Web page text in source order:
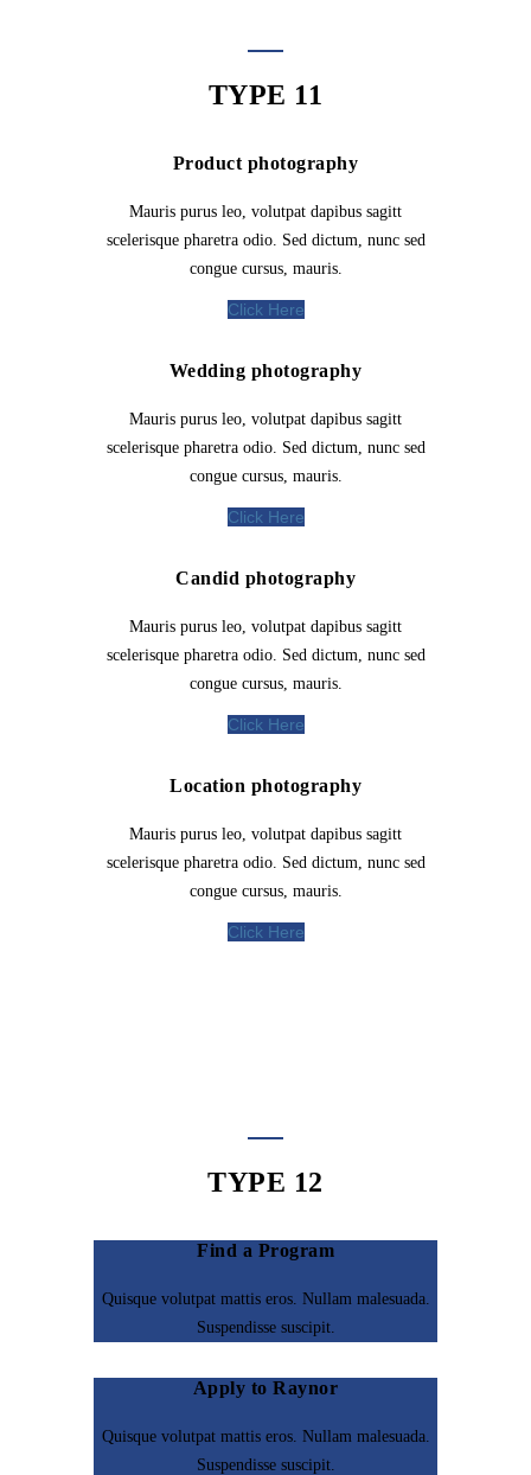
TYPE 11
Product photography
Mauris purus leo, volutpat dapibus sagitt
scelerisque pharetra odio. Sed dictum, nunc sed
congue cursus, mauris.
Click Here
Wedding photography
Mauris purus leo, volutpat dapibus sagitt
scelerisque pharetra odio. Sed dictum, nunc sed
congue cursus, mauris.
Click Here
Candid photography
Mauris purus leo, volutpat dapibus sagitt
scelerisque pharetra odio. Sed dictum, nunc sed
congue cursus, mauris.
Click Here
Location photography
Mauris purus leo, volutpat dapibus sagitt
scelerisque pharetra odio. Sed dictum, nunc sed
congue cursus, mauris.
Click Here
TYPE 12
Find a Program
Quisque volutpat mattis eros. Nullam malesuada.
Suspendisse suscipit.
Apply to Raynor
Quisque volutpat mattis eros. Nullam malesuada.
Suspendisse suscipit.